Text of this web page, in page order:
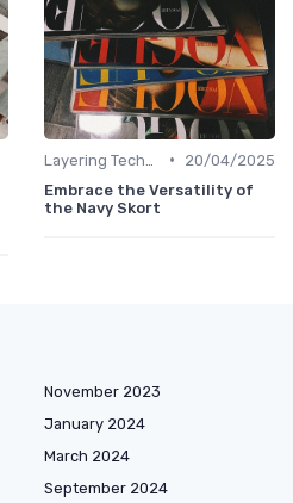
•
20/04/2025
Embrace the Versatility of
the Navy Skort
November 2023
January 2024
March 2024
September 2024